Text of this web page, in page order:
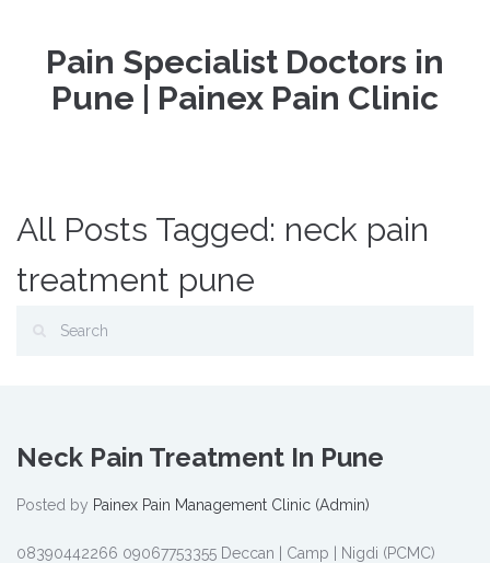
Pain Specialist Doctors in
Pune | Painex Pain Clinic
All Posts Tagged: neck pain
treatment pune
Neck Pain Treatment In Pune
Posted by Painex Pain Management Clinic (Admin)
08390442266 09067753355 Deccan | Camp | Nigdi (PCMC)